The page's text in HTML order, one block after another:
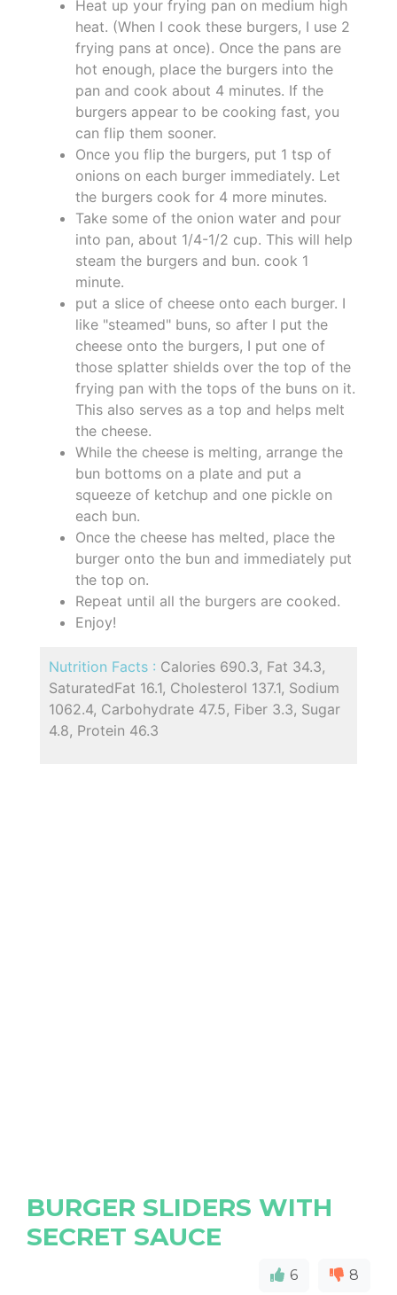
Heat up your frying pan on medium high
heat. (When I cook these burgers, I use 2
frying pans at once). Once the pans are
hot enough, place the burgers into the
pan and cook about 4 minutes. If the
burgers appear to be cooking fast, you
can flip them sooner.
Once you flip the burgers, put 1 tsp of
onions on each burger immediately. Let
the burgers cook for 4 more minutes.
Take some of the onion water and pour
into pan, about 1/4-1/2 cup. This will help
steam the burgers and bun. cook 1
minute.
put a slice of cheese onto each burger. I
like "steamed" buns, so after I put the
cheese onto the burgers, I put one of
those splatter shields over the top of the
frying pan with the tops of the buns on it.
This also serves as a top and helps melt
the cheese.
While the cheese is melting, arrange the
bun bottoms on a plate and put a
squeeze of ketchup and one pickle on
each bun.
Once the cheese has melted, place the
burger onto the bun and immediately put
the top on.
Repeat until all the burgers are cooked.
Enjoy!
Nutrition Facts : Calories 690.3, Fat 34.3,
SaturatedFat 16.1, Cholesterol 137.1, Sodium
1062.4, Carbohydrate 47.5, Fiber 3.3, Sugar
4.8, Protein 46.3
BURGER SLIDERS WITH
SECRET SAUCE
6 8